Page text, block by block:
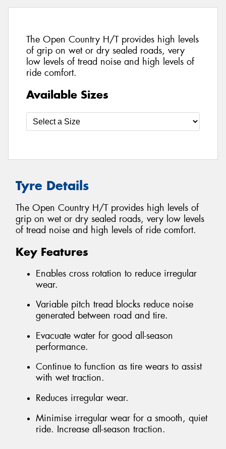
The Open Country H/T provides high levels
of grip on wet or dry sealed roads, very
low levels of tread noise and high levels of
ride comfort.
Available Sizes
Tyre Details
The Open Country H/T provides high levels of
grip on wet or dry sealed roads, very low levels
of tread noise and high levels of ride comfort.
Key Features
Enables cross rotation to reduce irregular
wear.
Variable pitch tread blocks reduce noise
generated between road and tire.
Evacuate water for good all-season
performance.
Continue to function as tire wears to assist
with wet traction.
Reduces irregular wear.
Minimise irregular wear for a smooth, quiet
ride. Increase all-season traction.